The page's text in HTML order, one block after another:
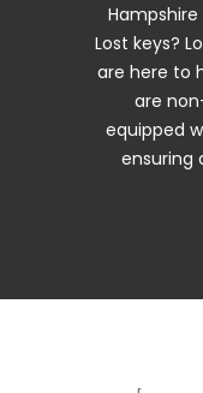
Lost keys?
are here to
are
equipped
ensuring